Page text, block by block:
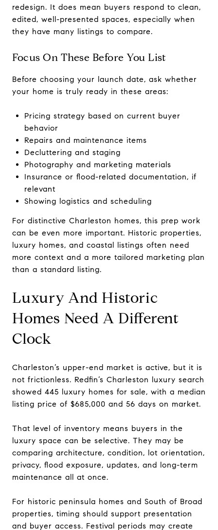
redesign. It does mean buyers respond to clean,
edited, well-presented spaces, especially when
they have many listings to compare.
Focus On These Before You List
Before choosing your launch date, ask whether
your home is truly ready in these areas:
Pricing strategy based on current buyer
behavior
Repairs and maintenance items
Decluttering and staging
Photography and marketing materials
Insurance or flood-related documentation, if
relevant
Showing logistics and scheduling
For distinctive Charleston homes, this prep work
can be even more important. Historic properties,
luxury homes, and coastal listings often need
more context and a more tailored marketing plan
than a standard listing.
Luxury And Historic
Homes Need A Different
Clock
Charleston’s upper-end market is active, but it is
not frictionless. Redfin’s Charleston luxury search
showed 445 luxury homes for sale, with a median
listing price of $685,000 and 56 days on market.
That level of inventory means buyers in the
luxury space can be selective. They may be
comparing architecture, condition, lot orientation,
privacy, flood exposure, updates, and long-term
maintenance all at once.
For historic peninsula homes and South of Broad
properties, timing should support presentation
and buyer access. Festival periods may create